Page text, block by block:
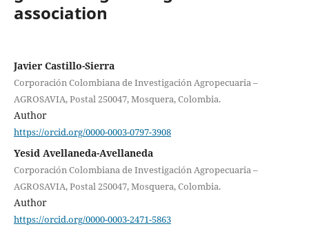
association
Javier Castillo-Sierra
Corporación Colombiana de Investigación Agropecuaria –
AGROSAVIA, Postal 250047, Mosquera, Colombia.
Author
https://orcid.org/0000-0003-0797-3908
Yesid Avellaneda-Avellaneda
Corporación Colombiana de Investigación Agropecuaria –
AGROSAVIA, Postal 250047, Mosquera, Colombia.
Author
https://orcid.org/0000-0003-2471-5863